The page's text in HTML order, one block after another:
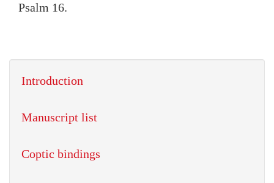
Psalm 16.
Introduction
Manuscript list
Coptic bindings